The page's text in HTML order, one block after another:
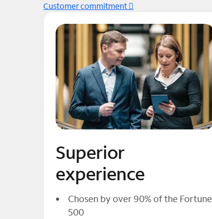
Customer commitment
Superior
experience
Chosen by over 90% of the Fortune
500